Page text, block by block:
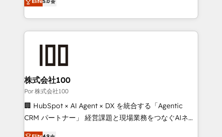
our commitment to data security and compliance. At
OneMetric, we help revenue teams focus on the
developers, designers, and marketers handles all
aspects of your HubSpot. ✨ 400+ global clients ✨
100+ seamless migrations from 15+ different CRMs
generating 7-digit MRR from inbound campaigns ✨
CS: 245% organic growth & +751% new visitors for a
full-funnel HubSpot project ✨ CS: 415% conversion
boost with a new HubSpot site Recognized leaders:
🏆 HubSpot Platform Migration Impact Award 🏆
Elite5.0
株式会社100
Por 株式会社100
🏢 HubSpot × AI Agent × DX を統合する「Agentic
CRM パートナー」 経営課題と現場業務をつなぐAIネイ
ティブ・エージェンシーとして、HubSpot Eliteの実装